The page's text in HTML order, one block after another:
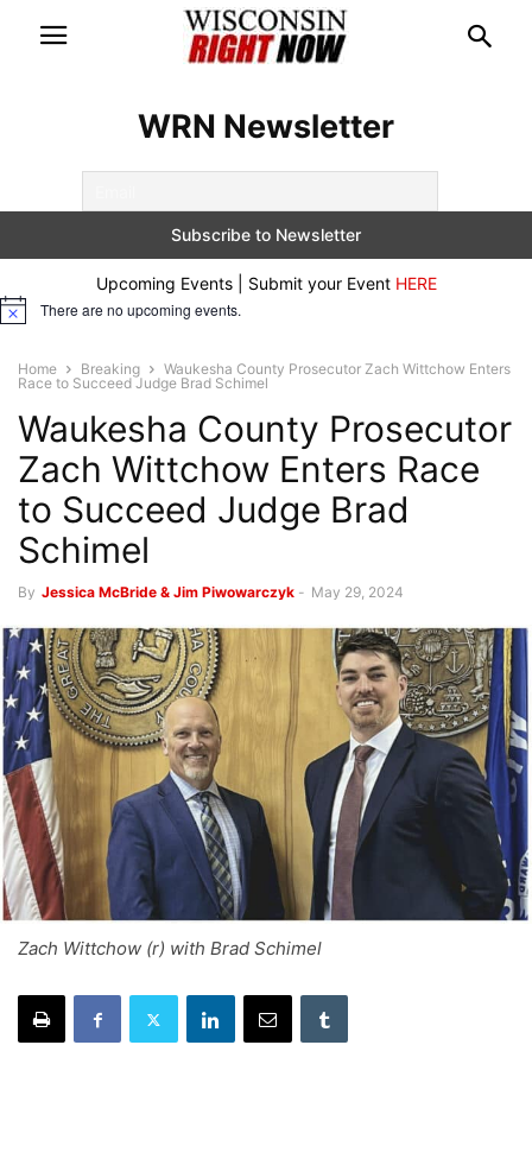
WRN Newsletter
Upcoming Events | Submit your Event HERE
Notice There are no upcoming events.
Home Breaking
Waukesha County Prosecutor Zach Wittchow Enters
Race to Succeed Judge Brad Schimel
Waukesha County Prosecutor
Zach Wittchow Enters Race
to Succeed Judge Brad
Schimel
By Jessica McBride & Jim Piwowarczyk - May 29, 2024
Zach Wittchow (r) with Brad Schimel